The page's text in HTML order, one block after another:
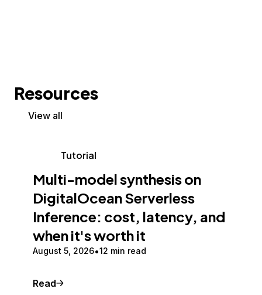
Resources
View all
Tutorial
Multi-model synthesis on
DigitalOcean Serverless
Inference: cost, latency, and
when it's worth it
August 5, 2026 12 min read
Read